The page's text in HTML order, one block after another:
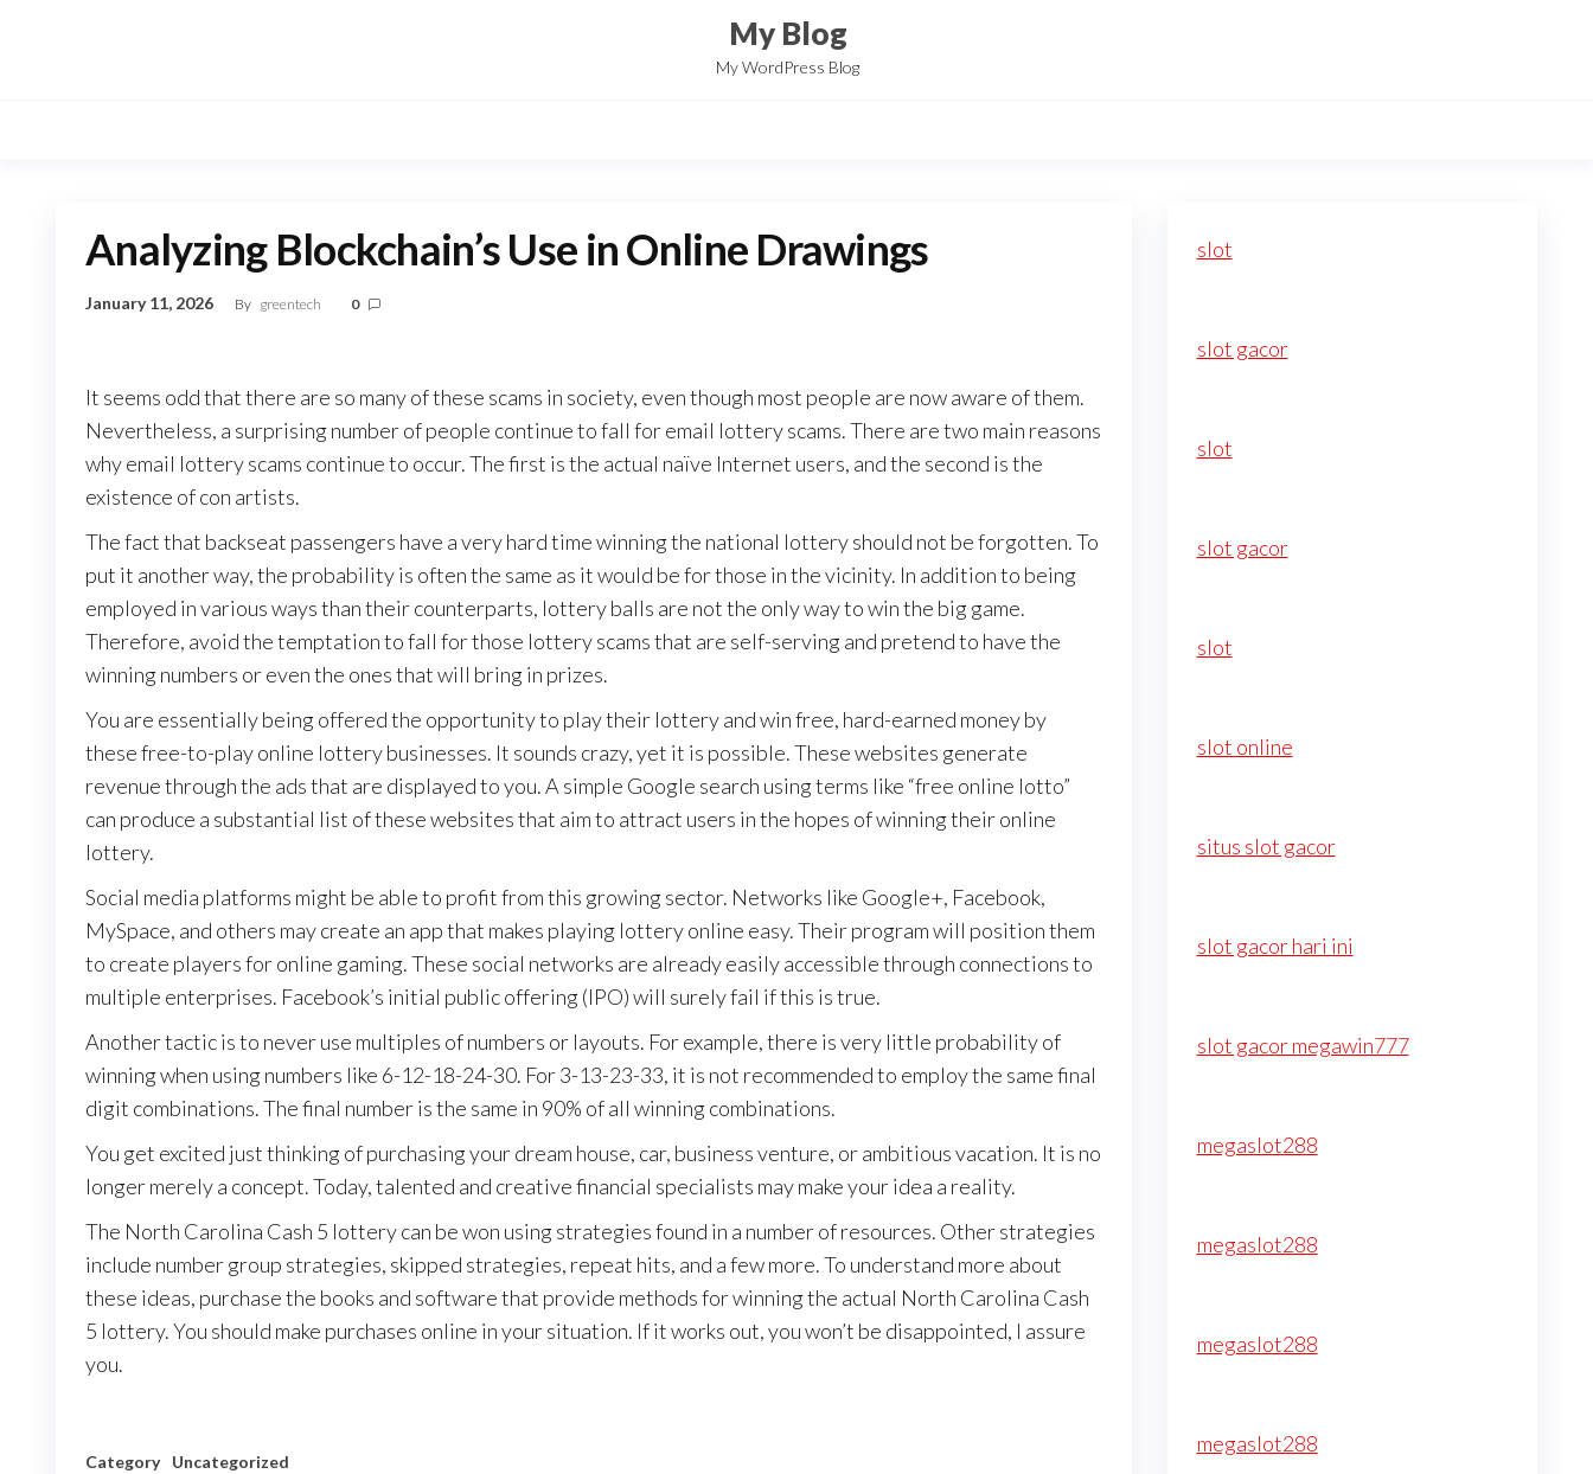
My Blog
My WordPress Blog
Analyzing Blockchain’s Use in Online Drawings
January 11, 2026 By greentech 0
It seems odd that there are so many of these scams in society, even though most people are now aware of them.
Nevertheless, a surprising number of people continue to fall for email lottery scams. There are two main reasons
why email lottery scams continue to occur. The first is the actual naïve Internet users, and the second is the
existence of con artists.
The fact that backseat passengers have a very hard time winning the national lottery should not be forgotten. To
put it another way, the probability is often the same as it would be for those in the vicinity. In addition to being
employed in various ways than their counterparts, lottery balls are not the only way to win the big game.
Therefore, avoid the temptation to fall for those lottery scams that are self-serving and pretend to have the
winning numbers or even the ones that will bring in prizes.
You are essentially being offered the opportunity to play their lottery and win free, hard-earned money by
these free-to-play online lottery businesses. It sounds crazy, yet it is possible. These websites generate
revenue through the ads that are displayed to you. A simple Google search using terms like “free online lotto”
can produce a substantial list of these websites that aim to attract users in the hopes of winning their online
lottery.
Social media platforms might be able to profit from this growing sector. Networks like Google+, Facebook,
MySpace, and others may create an app that makes playing lottery online easy. Their program will position them
to create players for online gaming. These social networks are already easily accessible through connections to
multiple enterprises. Facebook’s initial public offering (IPO) will surely fail if this is true.
Another tactic is to never use multiples of numbers or layouts. For example, there is very little probability of
winning when using numbers like 6-12-18-24-30. For 3-13-23-33, it is not recommended to employ the same final
digit combinations. The final number is the same in 90% of all winning combinations.
You get excited just thinking of purchasing your dream house, car, business venture, or ambitious vacation. It is no
longer merely a concept. Today, talented and creative financial specialists may make your idea a reality.
The North Carolina Cash 5 lottery can be won using strategies found in a number of resources. Other strategies
include number group strategies, skipped strategies, repeat hits, and a few more. To understand more about
these ideas, purchase the books and software that provide methods for winning the actual North Carolina Cash
5 lottery. You should make purchases online in your situation. If it works out, you won’t be disappointed, I assure
you.
Category Uncategorized
slot
slot gacor
slot
slot gacor
slot
slot online
situs slot gacor
slot gacor hari ini
slot gacor megawin777
megaslot288
megaslot288
megaslot288
megaslot288